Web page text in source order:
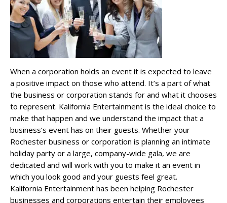
When a corporation holds an event it is expected to leave
a positive impact on those who attend. It’s a part of what
the business or corporation stands for and what it chooses
to represent. Kalifornia Entertainment is the ideal choice to
make that happen and we understand the impact that a
business’s event has on their guests. Whether your
Rochester business or corporation is planning an intimate
holiday party or a large, company-wide gala, we are
dedicated and will work with you to make it an event in
which you look good and your guests feel great.
Kalifornia Entertainment has been helping Rochester
businesses and corporations entertain their employees